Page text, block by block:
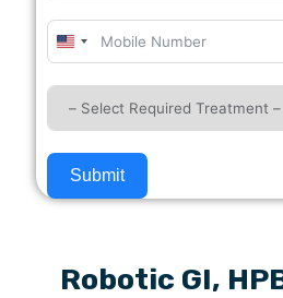
United
+1
Submit
Robotic GI,